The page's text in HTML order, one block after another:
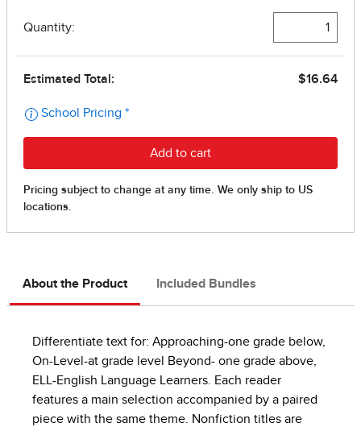
About the Product Included Bundles
Differentiate text for: Approaching-one grade below,
On-Level-at grade level Beyond- one grade above,
ELL-English Language Learners. Each reader
features a main selection accompanied by a paired
piece with the same theme. Nonfiction titles are